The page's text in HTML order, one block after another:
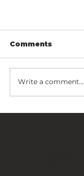
Comments
Write a comment...